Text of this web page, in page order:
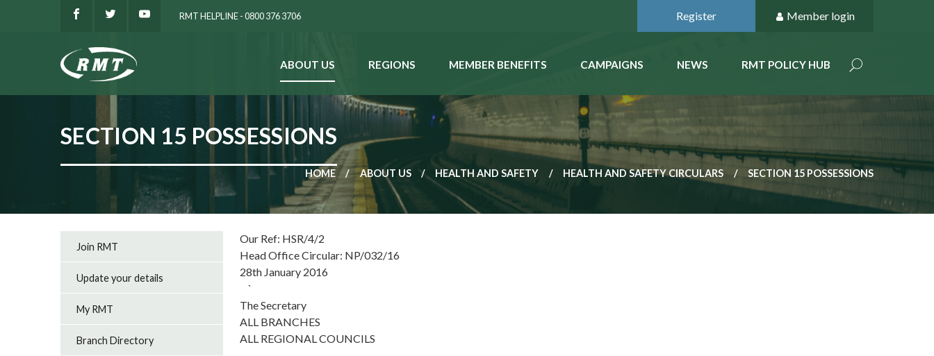
RMT HELPLINE - 0800 376 3706 Register Member login
ABOUT US REGIONS MEMBER BENEFITS CAMPAIGNS NEWS RMT POLICY HUB
SECTION 15 POSSESSIONS
HOME ABOUT US HEALTH AND SAFETY HEALTH AND SAFETY CIRCULARS SECTION 15 POSSESSIONS
Our Ref: HSR/4/2
Head Office Circular: NP/032/16
28th January 2016
`
The Secretary
ALL BRANCHES
ALL REGIONAL COUNCILS
Join RMT
Update your details
My RMT
Branch Directory